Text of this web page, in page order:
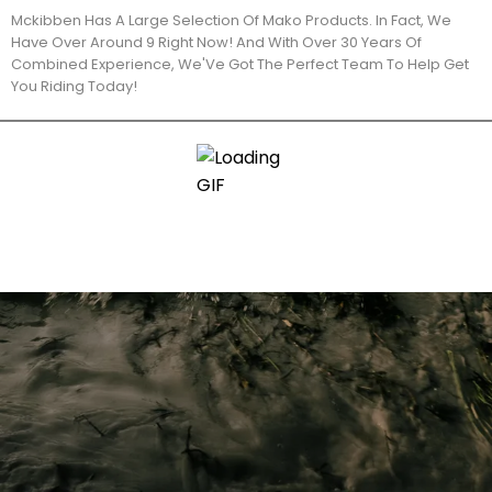
Mckibben Has A Large Selection Of Mako Products. In Fact, We
Have Over Around 9 Right Now! And With Over 30 Years Of
Combined Experience, We'Ve Got The Perfect Team To Help Get
You Riding Today!